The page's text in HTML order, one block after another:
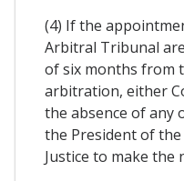
(4) If the
Arbitral Tribunal
of six months from
arbitration, either
the absence of any
the President of
Justice to make the